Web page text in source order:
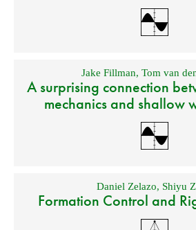
Jake Fillman,Tom van
A surprising connection
mechanics and shallow
Daniel Zelazo, Shiyu
Formation Control and